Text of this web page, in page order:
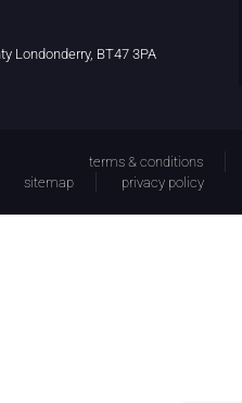
Londonderry, BT47 3PA
terms & conditions
sitemap
privacy policy